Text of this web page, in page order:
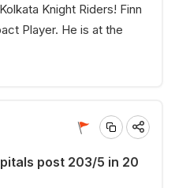
Knight Riders! Finn
Player. He is at the
post 203/5 in 20